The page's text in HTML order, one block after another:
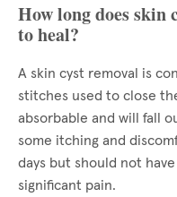
How long does skin
to heal?
A skin cyst removal is
stitches used to close
absorbable and will fall
some itching and
days but should not
significant pain.